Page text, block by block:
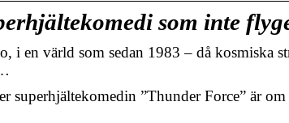
som inte
i en värld som sedan 1983 – då kosmiska
superhjältekomedin ”Thunder Force” är